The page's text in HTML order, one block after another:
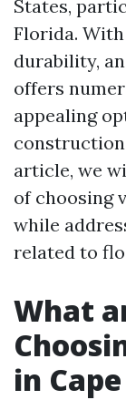
States,
Florida.
durability,
offers
appealing
article, we
of choosing
while
related to
What
in